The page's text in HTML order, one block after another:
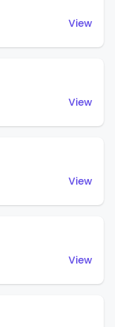
View
View
View
View